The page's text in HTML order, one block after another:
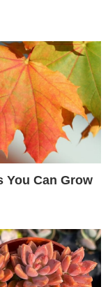
You Can Grow